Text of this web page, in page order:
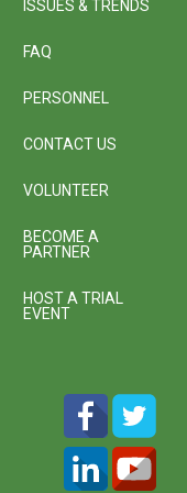
ISSUES & TRENDS
FAQ
PERSONNEL
CONTACT US
VOLUNTEER
BECOME A
PARTNER
HOST A TRIAL
EVENT